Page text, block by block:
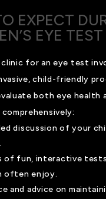
EXPECT
EYE TEST
for an eye test
child-friendly
both eye health
discussion of your
of fun, interactive
often enjoy.
and advice on